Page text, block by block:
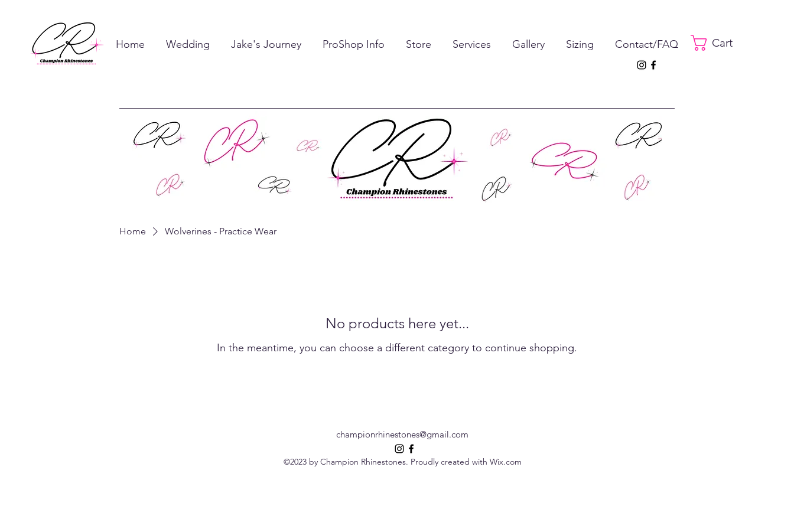
Home Wedding Jake's Journey ProShop Info Store Services Gallery Sizing Contact/FAQ Cart
Home Wolverines - Practice Wear
No products here yet...
In the meantime, you can choose a different category to continue shopping.
championrhinestones@gmail.com
©2023 by Champion Rhinestones. Proudly created with Wix.com